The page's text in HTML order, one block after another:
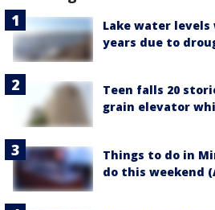
Lake water
years due to
Teen falls 20
grain elevator
Things to do in
do this weekend